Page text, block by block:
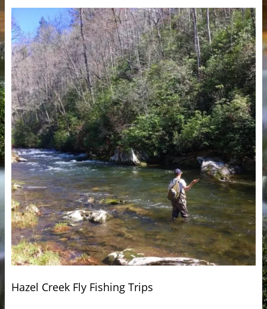
Hazel Creek Fly Fishing Trips